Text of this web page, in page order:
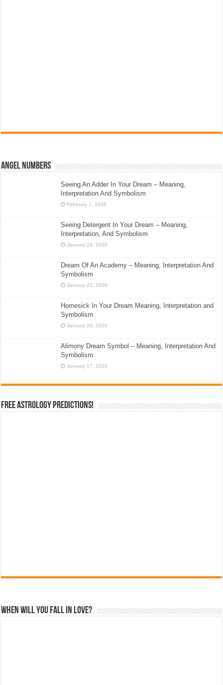
Angel Numbers
Seeing An Adder In Your Dream – Meaning,
Interpretation And Symbolism
February 1, 2026
Seeing Detergent In Your Dream – Meaning,
Interpretation, And Symbolism
January 29, 2026
Dream Of An Academy – Meaning, Interpretation And
Symbolism
January 23, 2026
Homesick In Your Dream Meaning, Interpretation and
Symbolism
January 20, 2026
Alimony Dream Symbol – Meaning, Interpretation And
Symbolism
January 17, 2026
Free Astrology Predictions!
When Will You Fall In Love?